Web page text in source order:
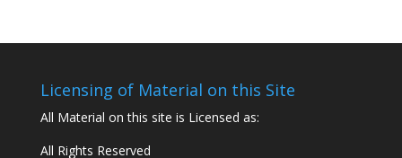
Licensing of Material on this Site
All Material on this site is Licensed as:
All Rights Reserved